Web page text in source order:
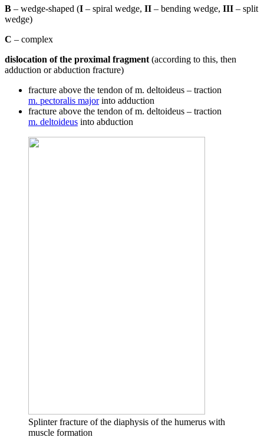
B – wedge-shaped (I – spiral wedge, II – bending wedge, III – split
wedge)
C – complex
dislocation of the proximal fragment (according to this, then
adduction or abduction fracture)
fracture above the tendon of m. deltoideus – traction
m. pectoralis majorinto adduction
fracture above the tendon of m. deltoideus – traction
m. deltoideus into abduction
Splinter fracture of the diaphysis of the humerus with
muscle formation